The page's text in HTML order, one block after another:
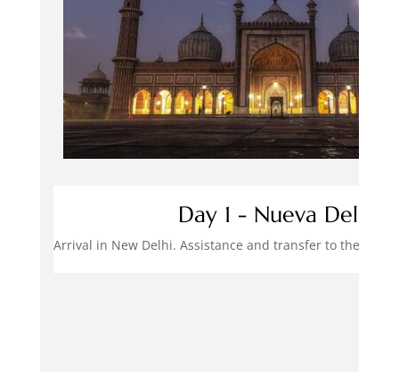
Day 1 - Nueva Delhi
Arrival in New Delhi. Assistance and transfer to the